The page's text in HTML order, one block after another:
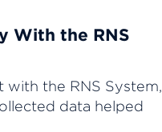
With the RNS
with the RNS System,
data helped